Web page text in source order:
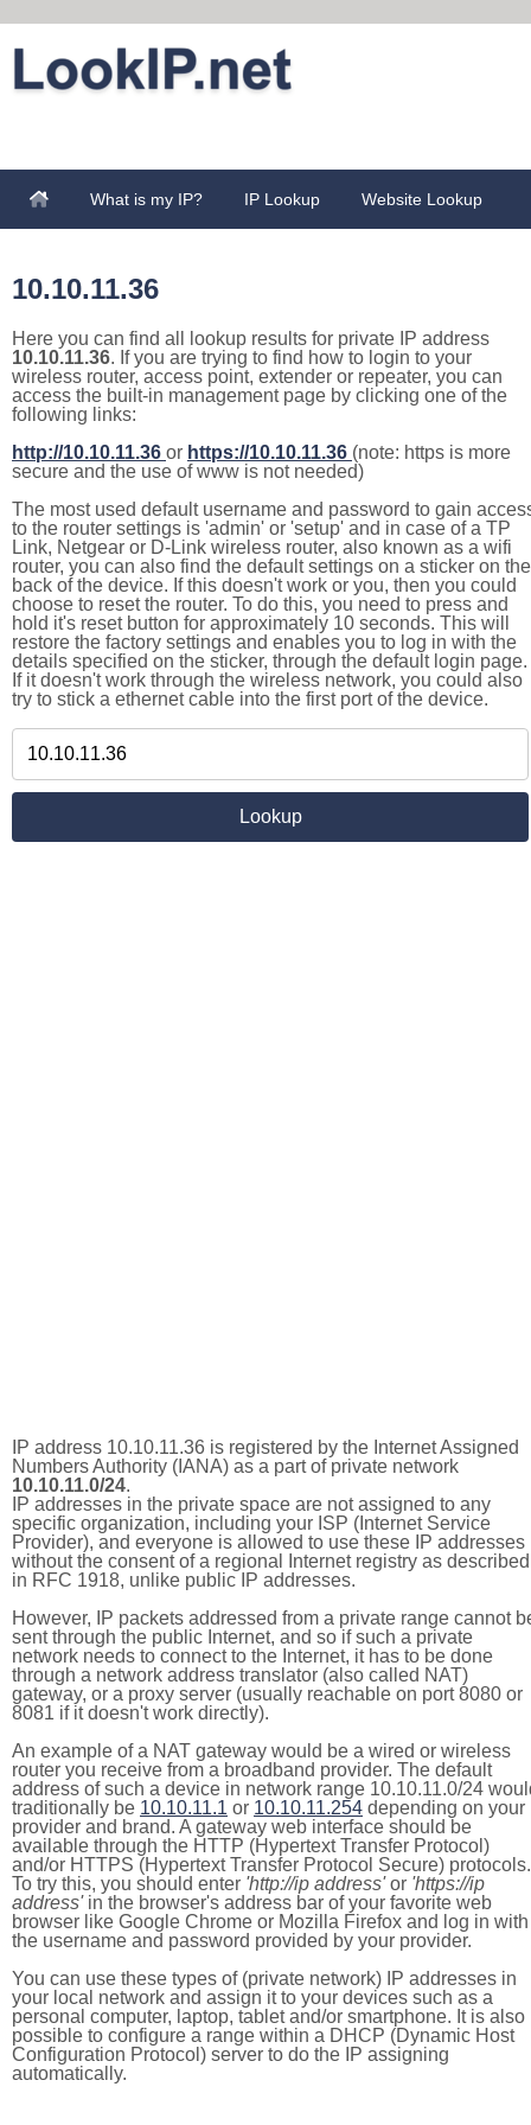
What is my IP? IP Lookup Website Lookup
10.10.11.36
Here you can find all lookup results for private IP address
10.10.11.36. If you are trying to find how to login to your
wireless router, access point, extender or repeater, you can
access the built-in management page by clicking one of the
following links:
http://10.10.11.36 or https://10.10.11.36 (note: https is more
secure and the use of www is not needed)
The most used default username and password to gain
to the router settings is 'admin' or 'setup' and in case of a TP
Link, Netgear or D-Link wireless router, also known as a wifi
router, you can also find the default settings on a sticker on the
back of the device. If this doesn't work or you, then you could
choose to reset the router. To do this, you need to press and
hold it's reset button for approximately 10 seconds. This will
restore the factory settings and enables you to log in with the
details specified on the sticker, through the default login page.
If it doesn't work through the wireless network, you could also
try to stick a ethernet cable into the first port of the device.
IP address 10.10.11.36 is registered by the Internet Assigned
Numbers Authority (IANA) as a part of private network
10.10.11.0/24.
IP addresses in the private space are not assigned to any
specific organization, including your ISP (Internet Service
Provider), and everyone is allowed to use these IP addresses
without the consent of a regional Internet registry as described
in RFC 1918, unlike public IP addresses.
However, IP packets addressed from a private range cannot
sent through the public Internet, and so if such a private
network needs to connect to the Internet, it has to be done
through a network address translator (also called NAT)
gateway, or a proxy server (usually reachable on port 8080 or
8081 if it doesn't work directly).
An example of a NAT gateway would be a wired or wireless
router you receive from a broadband provider. The default
address of such a device in network range 10.10.11.0/24
traditionally be 10.10.11.1 or 10.10.11.254 depending on your
provider and brand. A gateway web interface should be
available through the HTTP (Hypertext Transfer Protocol)
and/or HTTPS (Hypertext Transfer Protocol Secure) protocols.
To try this, you should enter 'http://ip address'or 'https://ip
address'in the browser's address bar of your favorite web
browser like Google Chrome or Mozilla Firefox and log in with
the username and password provided by your provider.
You can use these types of (private network) IP addresses in
your local network and assign it to your devices such as a
personal computer, laptop, tablet and/or smartphone. It is also
possible to configure a range within a DHCP (Dynamic Host
Configuration Protocol) server to do the IP assigning
automatically.